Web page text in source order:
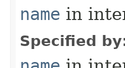
name in
Specified